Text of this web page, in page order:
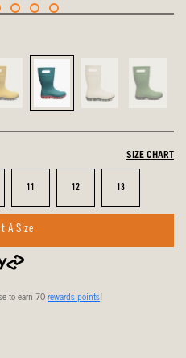
Mustard
Multi,
not
Turquoise,
selected
Oatmeal,
selected
Grass,
SIZE CHART
Size Size
12 Size
13
A Size
to earn 70 rewards points!